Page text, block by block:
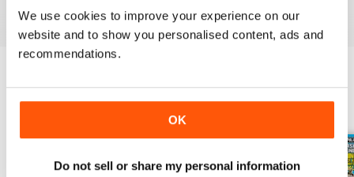
We use cookies to improve your experience on our
website and to show you personalised content, ads and
recommendations.
OK
Do not sell or share my personal information
today!
BACK ISSUES View All